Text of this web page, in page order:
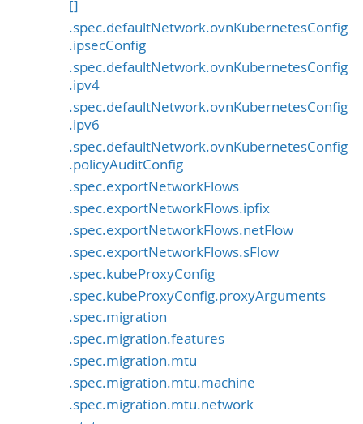
[]
.spec.defaultNetwork.ovnKubernetesConfig
.ipsecConfig
.spec.defaultNetwork.ovnKubernetesConfig
.ipv4
.spec.defaultNetwork.ovnKubernetesConfig
.ipv6
.spec.defaultNetwork.ovnKubernetesConfig
.policyAuditConfig
.spec.exportNetworkFlows
.spec.exportNetworkFlows.ipfix
.spec.exportNetworkFlows.netFlow
.spec.exportNetworkFlows.sFlow
.spec.kubeProxyConfig
.spec.kubeProxyConfig.proxyArguments
.spec.migration
.spec.migration.features
.spec.migration.mtu
.spec.migration.mtu.machine
.spec.migration.mtu.network